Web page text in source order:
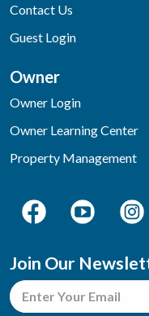
Contact Us
Guest Login
Owner
Owner Login
Owner Learning Center
Property Management
Join Our